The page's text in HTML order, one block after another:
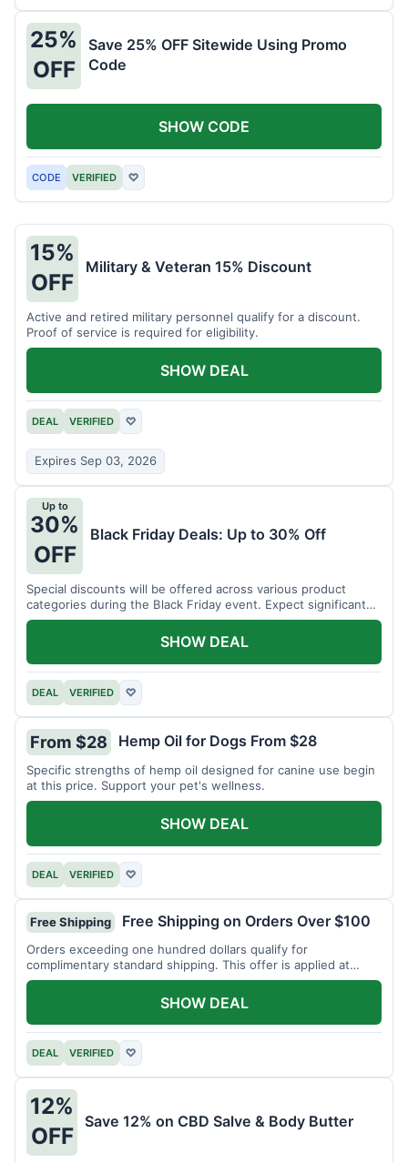
25%
OFF
Save 25% OFF Sitewide Using Promo
Code
CODE VERIFIED ♡
SHOW CODE
15%
OFF
Military & Veteran 15% Discount
Active and retired military personnel qualify for a discount.
Proof of service is required for eligibility.
DEAL VERIFIED ♡
Expires Sep 03, 2026
SHOW DEAL
Up to
30%
OFF
Black Friday Deals: Up to 30% Off
Special discounts will be offered across various product
categories during the Black Friday event. Expect significant
savings.
DEAL VERIFIED ♡
SHOW DEAL
From $28 Hemp Oil for Dogs From $28
Specific strengths of hemp oil designed for canine use begin
at this price. Support your pet's wellness.
DEAL VERIFIED ♡
SHOW DEAL
Free Shipping Free Shipping on Orders Over $100
Orders exceeding one hundred dollars qualify for
complimentary standard shipping. This offer is applied at
checkout.
DEAL VERIFIED ♡
SHOW DEAL
12%
OFF
Save 12% on CBD Salve & Body Butter